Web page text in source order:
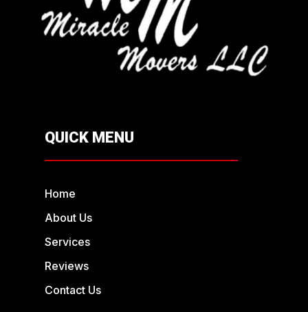
QUICK MENU
Home
About Us
Services
Reviews
Contact Us